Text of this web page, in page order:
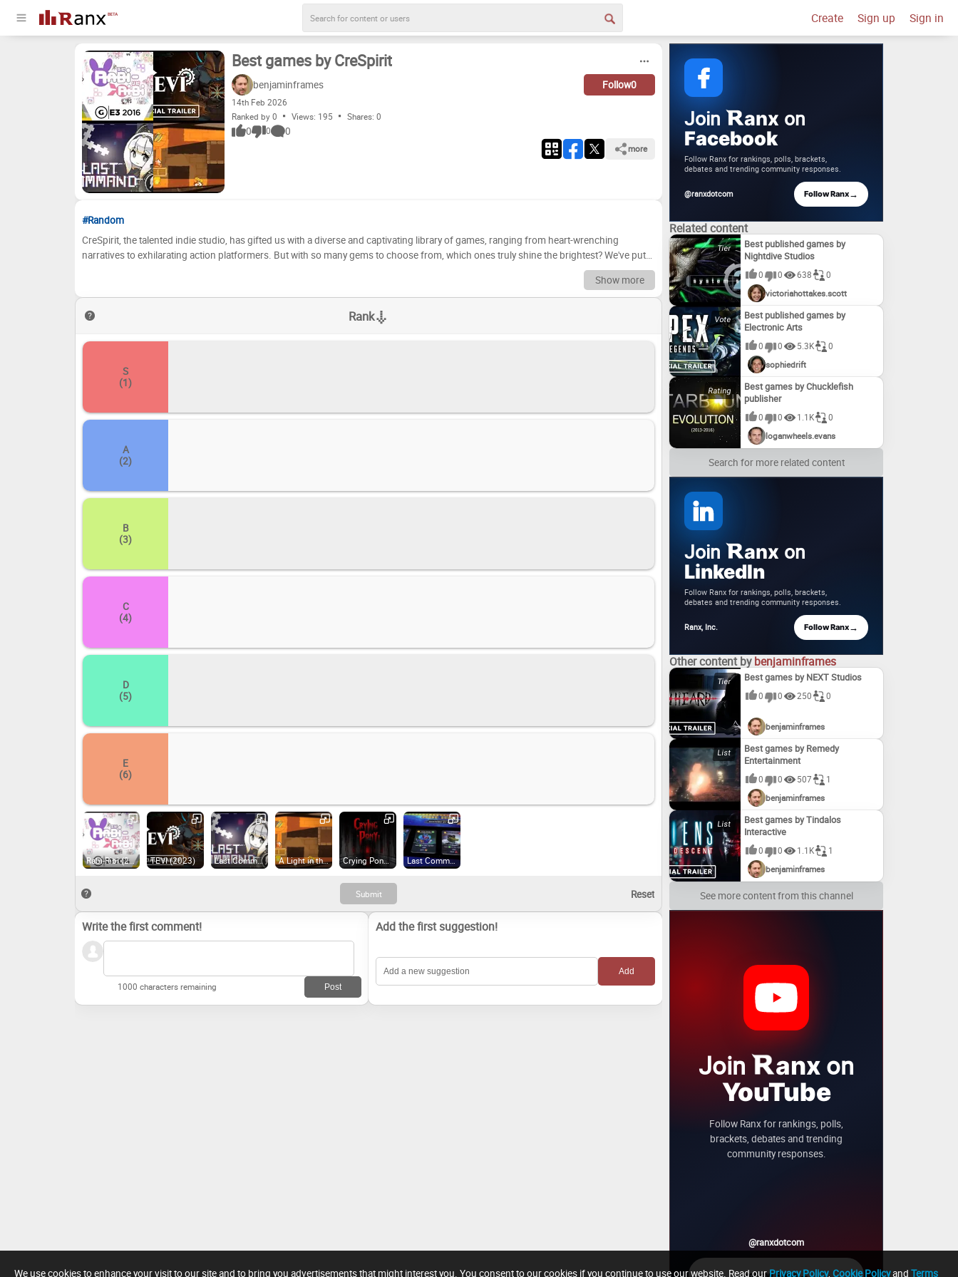
Create Sign up Sign in
We use cookies to enhance your visit to our site and to bring you advertisements that might interest you. You consent to our cookies if you continue to use our website. Read ourPrivacy Policy, Cookie Policyand Terms
Best games by CreSpirit
benjaminframes Follow0
14th Feb 2026
Ranked by 0
Views: 195 Shares: 0
0 0 0
more
#Random
CreSpirit, the talented indie studio, has gifted us with a diverse and captivating library of games, ranging from heart-wrenching
narratives to exhilarating action platformers. But with so many gems to choose from, which ones truly shine the brightest? We've put
together our personal tier list, ranking their titles based on gameplay, story, replayability, and overall impact. Get ready to dive into a
assessments, or do you have a completely different perspective? Rank the CreSpirit games yourself by dragging and dropping each
title into the tiers below. 'S' is for the absolute masterpieces, while 'E' is reserved for the games that didn't quite hit the mark. Let's see
Show more
Rank
S
(1)
A
(2)
B
(3)
C
(4)
D
(5)
E
(6)
Rabi-Ribi (2016) TEVI (2023) Last Command (2022) A Light in the Dark (2018) Crying Pony (2023) Last Command: Prologue (2024)
Write the first comment!
1000 characters remaining
Add the first suggestion!
Join anx on
Facebook
Follow Ranx for rankings, polls, brackets,
debates and trending community responses.
@ranxdotcom Follow Ranx→
Related content
Best published games by
Nightdive Studios
0 0 638
0
victoriahottakes.scott
Best published games by
Electronic Arts
0 0 5.3K
0
sophiedrift
Best games by Chucklefish
publisher
0 0 1.1K
0
loganwheels.evans
Search for more related content
Join anx on
LinkedIn
Follow Ranx for rankings, polls, brackets,
debates and trending community responses.
Ranx, Inc. Follow Ranx→
Other content bybenjaminframes
Best games by NEXT Studios
0 0 250 0
benjaminframes
Best games by Remedy
Entertainment
0 0 507
1
benjaminframes
Best games by Tindalos
Interactive
0 0 1.1K
1
benjaminframes
See more content from this channel
Join anxon
YouTube
Follow Ranx for rankings, polls,
brackets, debates and trending
community responses.
@ranxdotcom
Follow Ranx